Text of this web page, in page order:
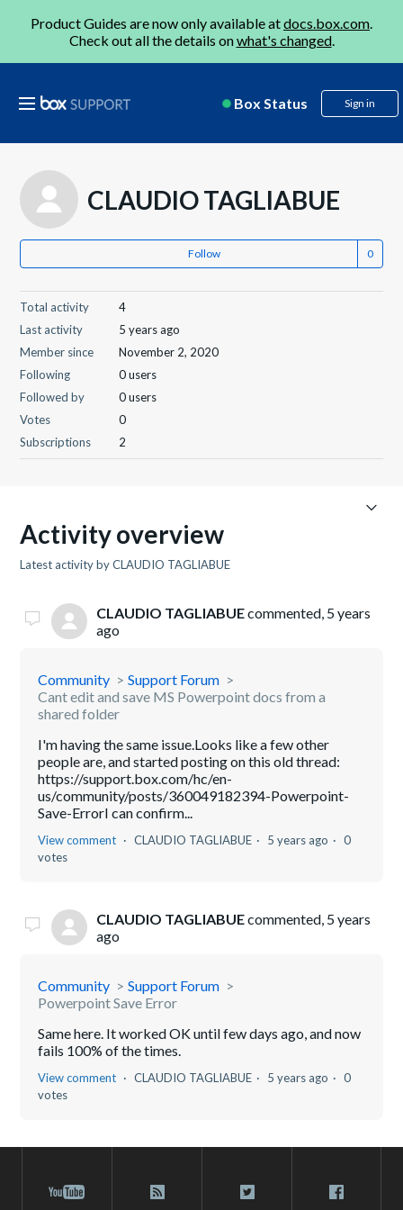
Product Guides are now only available atdocs.box.com.
Check out all the details onwhat's changed.
Box Status Sign in
CLAUDIO TAGLIABUE
Follow
Total activity
4
Last activity
5 years ago
Member since
November 2, 2020
Following
0 users
Followed by
0 users
Votes
0
Subscriptions
2
Activity overview
Latest activity by CLAUDIO TAGLIABUE
CLAUDIO TAGLIABUEcommented, 5 years
ago
Community
Support Forum
Cant edit and save MS Powerpoint docs from a
shared folder
I'm having the same issue.Looks like a few other
people are, and started posting on this old thread:
https://support.box.com/hc/en-
us/community/posts/360049182394-Powerpoint-
Save-ErrorI can confirm...
View comment CLAUDIO TAGLIABUE 5 years ago
0
votes
CLAUDIO TAGLIABUEcommented, 5 years
ago
Community
Support Forum
Powerpoint Save Error
Same here. It worked OK until few days ago, and now
fails 100% of the times.
View comment CLAUDIO TAGLIABUE 5 years ago
0
votes